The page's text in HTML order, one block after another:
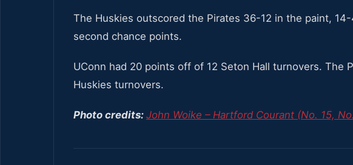
The Huskies outscored the Pirates 36-12 in the paint,
second chance points.
UConn had 20 points off of 12 Seton Hall turnovers. The
Huskies turnovers.
Photo credits: John Woike – Hartford Courant (No. 15,